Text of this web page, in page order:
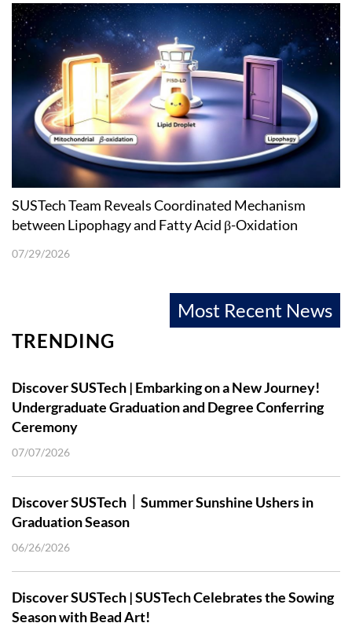
SUSTech Team Reveals Coordinated Mechanism
between Lipophagy and Fatty Acid β-Oxidation
07/29/2026
Most Recent News
TRENDING
Discover SUSTech | Embarking on a New Journey!
Undergraduate Graduation and Degree Conferring
Ceremony
07/07/2026
Discover SUSTech｜Summer Sunshine Ushers in
Graduation Season
06/26/2026
Discover SUSTech | SUSTech Celebrates the Sowing
Season with Bead Art!